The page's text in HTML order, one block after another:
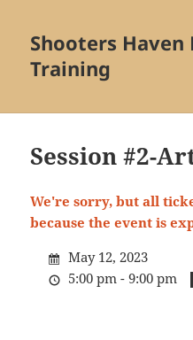
Shooters Haven
Training
Session #2-
We're sorry, but all
because the event is
May 12, 2023
5:00 pm - 9:00 pm